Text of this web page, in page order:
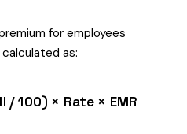
for employees
as:
/ 100) × Rate × EMR